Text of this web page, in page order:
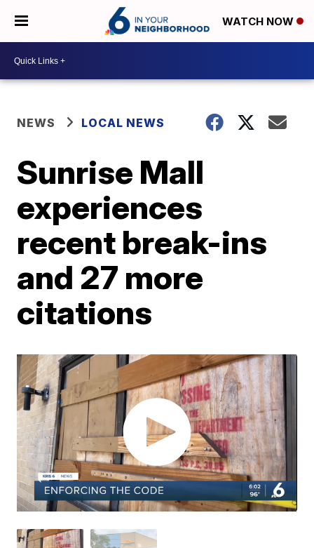
WATCH NOW
NEWS LOCAL NEWS
Sunrise Mall
experiences
recent break-ins
and 27 more
citations